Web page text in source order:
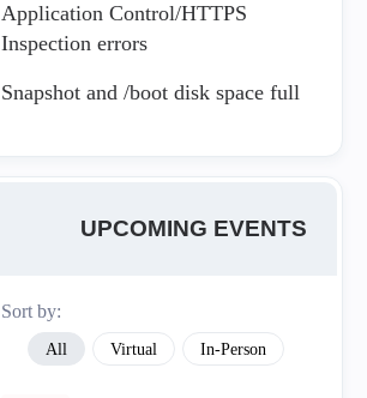
Application Control/HTTPS
Inspection errors
Snapshot and /boot disk space full
UPCOMING EVENTS
Sort by:
All Virtual In-Person